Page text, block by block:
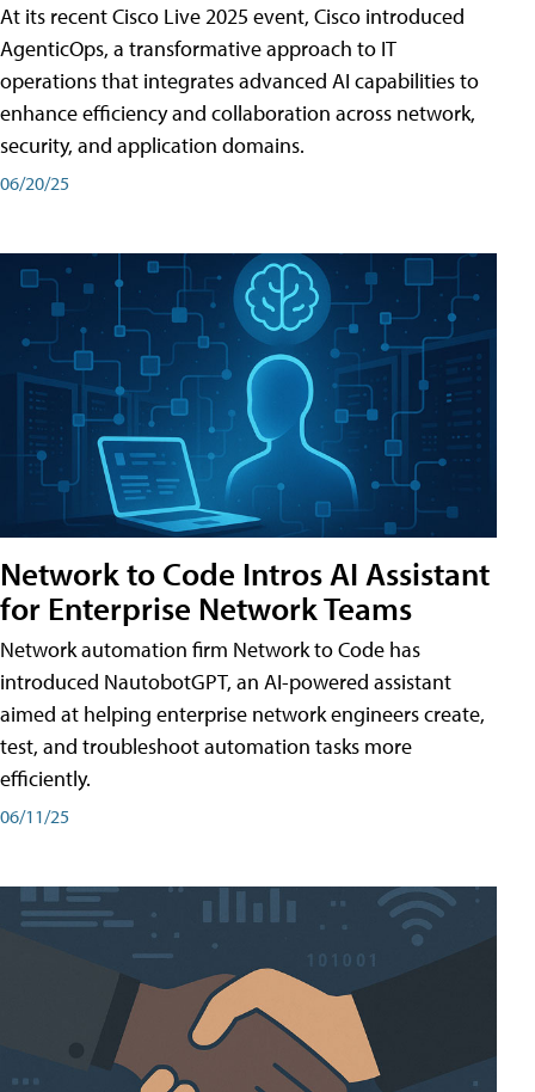
At its recent Cisco Live 2025 event, Cisco introduced
AgenticOps, a transformative approach to IT
operations that integrates advanced AI capabilities to
enhance efficiency and collaboration across network,
security, and application domains.
06/20/25
Network to Code Intros AI Assistant
for Enterprise Network Teams
Network automation firm Network to Code has
introduced NautobotGPT, an AI-powered assistant
aimed at helping enterprise network engineers create,
test, and troubleshoot automation tasks more
efficiently.
06/11/25